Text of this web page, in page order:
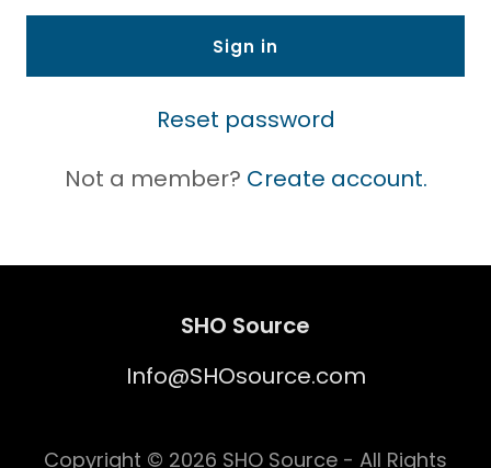
Sign in
Reset password
Not a member? Create account.
SHO Source
Info@SHOsource.com
Copyright © 2026 SHO Source - All Rights